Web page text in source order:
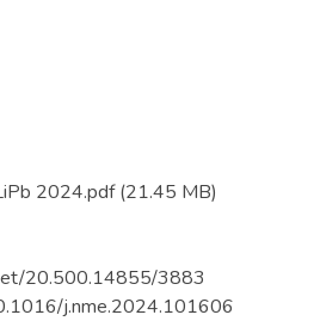
2024.pdf(21.45 MB)
20.500.14855/3883
j.nme.2024.101606